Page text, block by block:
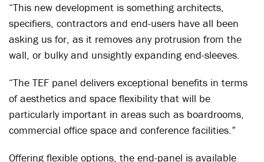
“This new development is something architects,
specifiers, contractors and end-users have all been
asking us for, as it removes any protrusion from the
wall, or bulky and unsightly expanding end-sleeves.
“The TEF panel delivers exceptional benefits in terms
of aesthetics and space flexibility that will be
particularly important in areas such as boardrooms,
commercial office space and conference facilities.”
Offering flexible options, the end-panel is available